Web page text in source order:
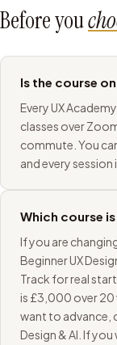
Before you
Is the course
Every UX
classes over
commute. You
and every session
Which course
If you are
Beginner UX
Track for real
is £3,000 over 20
want to advance,
Design & AI. If